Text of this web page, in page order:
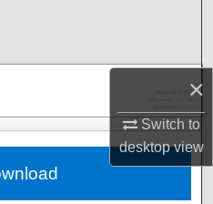
×
Switch to
desktopview